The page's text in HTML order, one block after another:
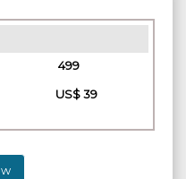
₹ 499
US$ 39